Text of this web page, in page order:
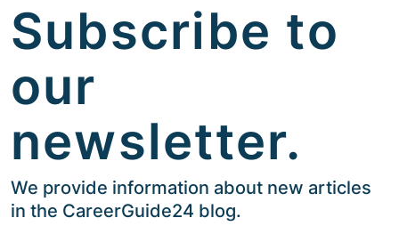
Subscribe to
our
newsletter.
We provide information about new articles
in the CareerGuide24 blog.